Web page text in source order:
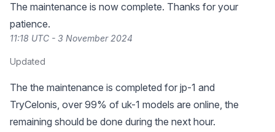
The maintenance is now complete. Thanks for your
patience.
11:18 UTC - 3 November 2024
Updated
The the maintenance is completed for jp-1 and
TryCelonis, over 99% of uk-1 models are online, the
remaining should be done during the next hour.